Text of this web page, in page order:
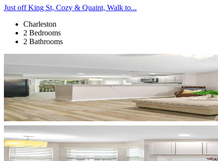
Just off King St, Cozy & Quaint, Walk to...
Charleston
2 Bedrooms
2 Bathrooms